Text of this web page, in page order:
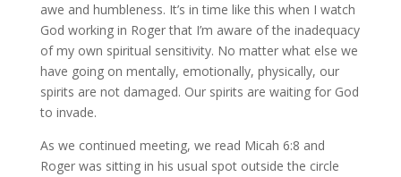
awe and humbleness. It’s in time like this when I watch
God working in Roger that I’m aware of the inadequacy
of my own spiritual sensitivity. No matter what else we
have going on mentally, emotionally, physically, our
spirits are not damaged. Our spirits are waiting for God
to invade.
As we continued meeting, we read Micah 6:8 and
Roger was sitting in his usual spot outside the circle